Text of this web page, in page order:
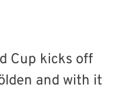
Cup kicks off
and with it